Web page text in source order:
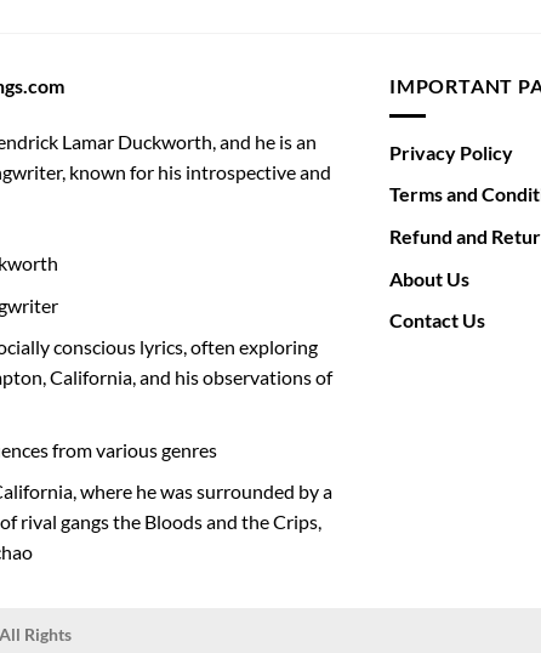
Lamar Duckworth, and he is an
known for his introspective and
conscious lyrics, often exploring
California, and his observations of
from various genres
where he was surrounded by a
rival gangs the Bloods and the Crips,
IMPORTANT
Privacy Policy
Terms and
Refund and
About Us
Contact Us
Rights